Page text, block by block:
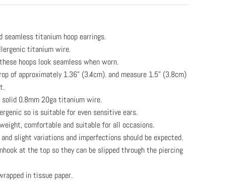
seamless titanium hoop earrings.
titanium wire.
hoops look seamless when worn.
of approximately 1.36" (3.4cm). and measure 1.5" (3.8cm)
solid 0.8mm 20ga titanium wire.
so is suitable for even sensitive ears.
comfortable and suitable for all occasions.
slight variations and imperfections should be expected.
at the top so they can be slipped through the piercing
in tissue paper.